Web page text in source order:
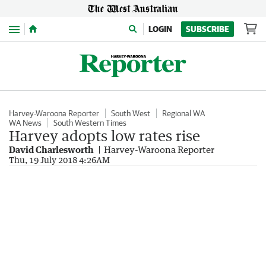
Menu LOGIN SUBSCRIBE
Harvey-Waroona Reporter South West
Regional WA
WA News
South Western Times
Harvey adopts low rates rise
David Charlesworth Harvey-Waroona Reporter
Thu, 19 July 2018 4:26AM